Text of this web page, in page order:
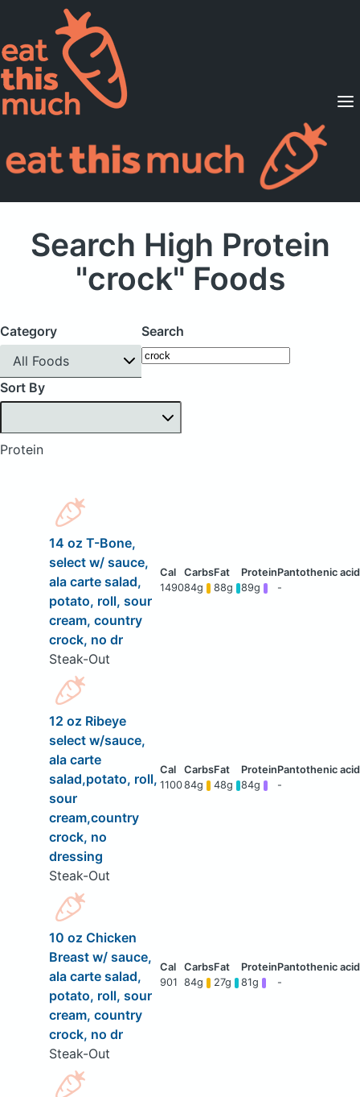
Supported Diets
Pricing
For Professionals
Search High Protein
"crock" Foods
Category
All Foods
Search
Sort By
Protein
14 oz T-Bone,
select w/ sauce,
ala carte salad,
potato, roll, sour
cream, country
crock, no dr
Steak-Out
149084g 88g 89g -
12 oz Ribeye
select w/sauce,
ala carte
salad,potato, roll,
sour
cream,country
crock, no
dressing
Steak-Out
110084g 48g 84g -
10 oz Chicken
Breast w/ sauce,
ala carte salad,
potato, roll, sour
cream, country
crock, no dr
Steak-Out
901 84g 27g 81g -